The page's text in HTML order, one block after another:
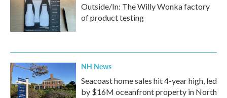
Outside/In: The Willy Wonka factory
of product testing
NH News
Seacoast home sales hit 4-year high, led
by $16M oceanfront property in North